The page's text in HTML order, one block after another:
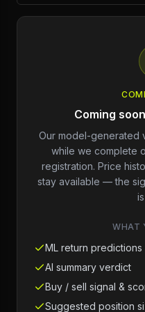
Coming
Our model-generated
while we complete
registration. Price
stay available — the
WHAT
ML return predictions
AI summary verdict
Buy / sell signal &
Suggested position